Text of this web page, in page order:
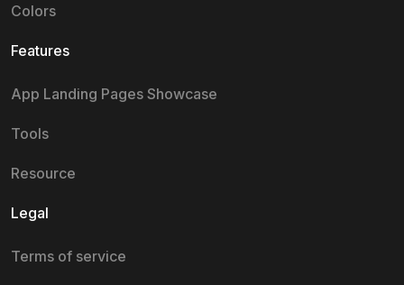
Colors
Features
App Landing Pages Showcase
Tools
Resource
Legal
Terms of service